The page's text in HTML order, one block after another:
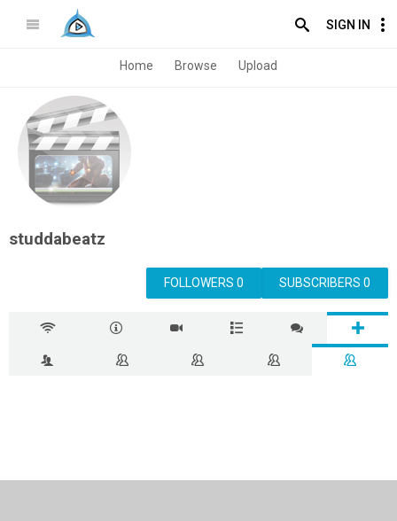
SIGN IN
Home Browse Upload
studdabeatz
SUBSCRIBERS 0
FOLLOWERS 0